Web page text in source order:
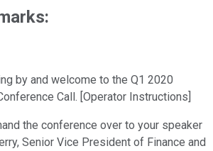
by and welcome to the Q1 2020
Call. [Operator Instructions]
the conference over to your speaker
Senior Vice President of Finance and